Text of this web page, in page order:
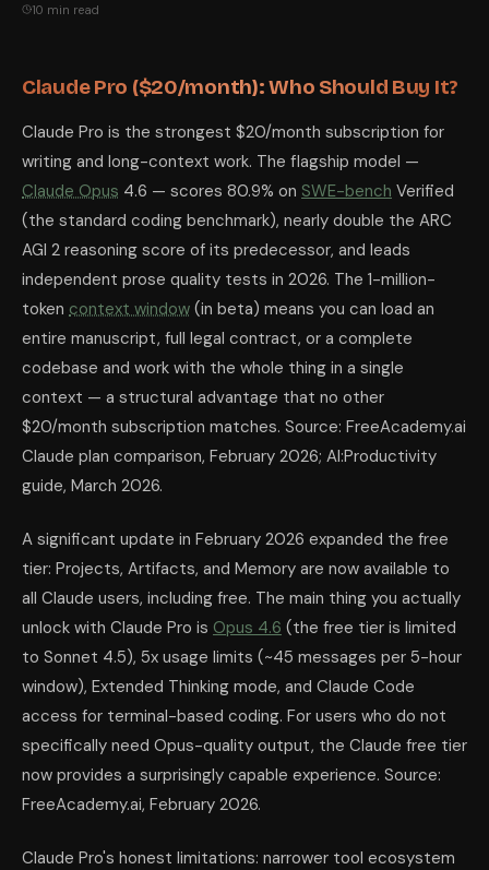
Wins?
10 min read
Claude Pro ($20/month): Who Should Buy It?
Claude Pro is the strongest $20/month subscription for
writing and long-context work. The flagship model —
Claude Opus 4.6 — scores 80.9% on SWE-bench Verified
(the standard coding benchmark), nearly double the ARC
AGI 2 reasoning score of its predecessor, and leads
independent prose quality tests in 2026. The 1-million-
token context window (in beta) means you can load an
entire manuscript, full legal contract, or a complete
codebase and work with the whole thing in a single
context — a structural advantage that no other
$20/month subscription matches. Source: FreeAcademy.ai
Claude plan comparison, February 2026; AI:Productivity
guide, March 2026.
A significant update in February 2026 expanded the free
tier: Projects, Artifacts, and Memory are now available to
all Claude users, including free. The main thing you actually
unlock with Claude Pro is Opus 4.6 (the free tier is limited
to Sonnet 4.5), 5x usage limits (~45 messages per 5-hour
window), Extended Thinking mode, and Claude Code
access for terminal-based coding. For users who do not
specifically need Opus-quality output, the Claude free tier
now provides a surprisingly capable experience. Source:
FreeAcademy.ai, February 2026.
Claude Pro's honest limitations: narrower tool ecosystem